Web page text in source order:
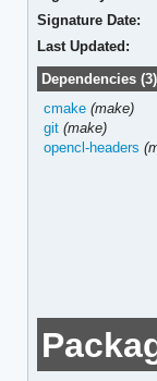
Signature Date:
Last Updated:
Dependencies (3)
cmake (make)
git (make)
opencl-headers